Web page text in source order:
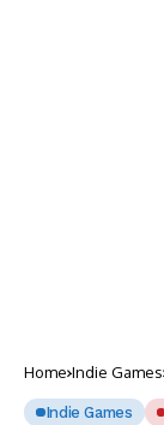
Home Indie Games
Indie Games